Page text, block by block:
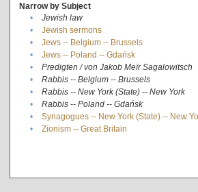
Narrow by Subject
•
Jewish law
•
Jewish sermons
•
Jews -- Belgium -- Brussels
•
Jews -- Poland -- Gdańsk
•
Predigten / von Jakob Meïr Sagalowitsch
•
Rabbis -- Belgium -- Brussels
•
Rabbis -- New York (State) -- New York
•
Rabbis -- Poland -- Gdańsk
•
Synagogues -- New York (State) -- New
•
Zionism -- Great Britain